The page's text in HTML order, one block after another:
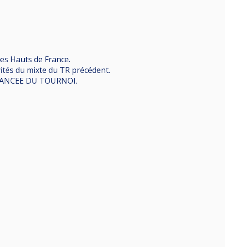
Hauts de France.
du mixte du TR précédent.
DU TOURNOI.